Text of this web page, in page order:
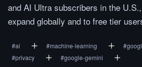
and AI Ultra subscribers in the
expand globally and to free tier
#ai #machine-learning #
#privacy #google-gemini